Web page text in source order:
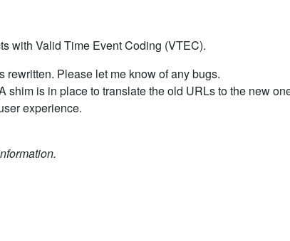
with Valid Time Event Coding (VTEC).
rewritten. Please let me know of any bugs.
is in place to translate the old URLs to the new
experience.